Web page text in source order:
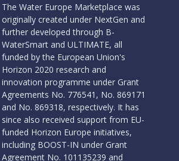
The Water Europe Marketplace was
originally created under NextGen and
further developed through B-
WaterSmart and ULTIMATE, all
funded by the European Union's
Horizon 2020 research and
innovation programme under Grant
Agreements No. 776541, No. 869171
and No. 869318, respectively. It has
since also received support from EU-
funded Horizon Europe initiatives,
including BOOST-IN under Grant
Agreement No. 101135239 and